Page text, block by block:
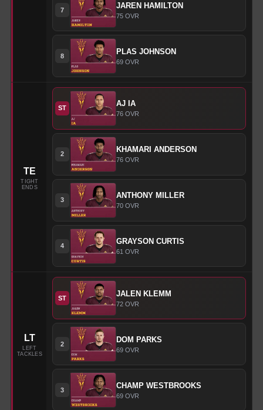
7 JAREN HAMILTON
75 OVR
8 PLAS JOHNSON
69 OVR
TE
TIGHT
ENDS
ST AJ IA
76 OVR
2 KHAMARI ANDERSON
76 OVR
3 ANTHONY MILLER
70 OVR
4 GRAYSON CURTIS
61 OVR
LT
LEFT
TACKLES
ST JALEN KLEMM
72 OVR
2 DOM PARKS
69 OVR
3 CHAMP WESTBROOKS
69 OVR